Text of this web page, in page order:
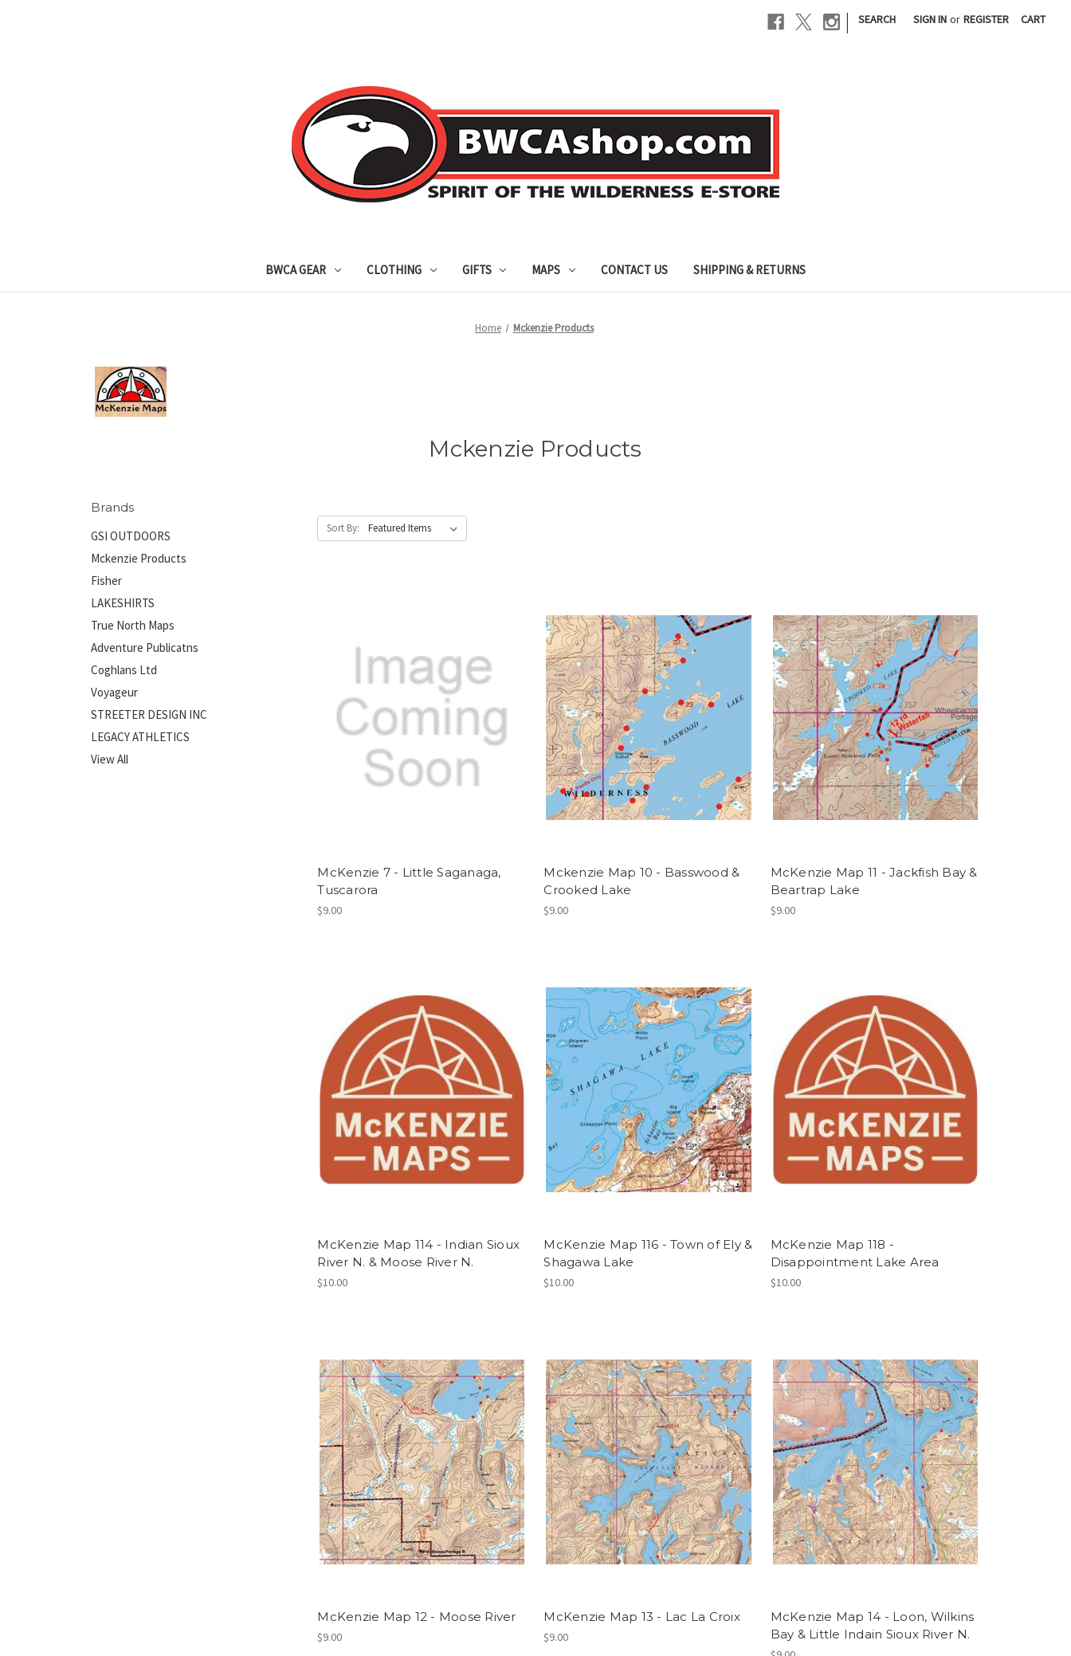
| SEARCH SIGN IN or REGISTER CART
BWCA GEAR CLOTHING GIFTS MAPS CONTACT US SHIPPING & RETURNS
Home Mckenzie Products
Mckenzie Products
Brands
GSI OUTDOORS
Mckenzie Products
Fisher
LAKESHIRTS
True North Maps
Adventure Publicatns
Coghlans Ltd
Voyageur
STREETER DESIGN INC
LEGACY ATHLETICS
View All
Sort By:
McKenzie 7 - Little Saganaga,
Tuscarora
$9.00
Mckenzie Map 10 - Basswood &
Crooked Lake
$9.00
McKenzie Map 11 - Jackfish Bay &
Beartrap Lake
$9.00
McKenzie Map 114 - Indian Sioux
River N. & Moose River N.
$10.00
McKenzie Map 116 - Town of Ely &
Shagawa Lake
$10.00
McKenzie Map 118 -
Disappointment Lake Area
$10.00
McKenzie Map 12 - Moose River
$9.00
McKenzie Map 13 - Lac La Croix
$9.00
McKenzie Map 14 - Loon, Wilkins
Bay & Little Indain Sioux River N.